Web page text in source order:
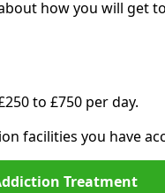
how you will get
to £750 per day.
facilities you have
Treatment